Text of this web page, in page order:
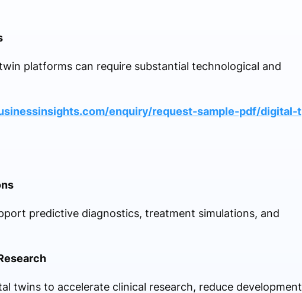
platforms can require substantial technological and
enquiry/request-sample-pdf/digital-t
predictive diagnostics, treatment simulations, and
twins to accelerate clinical research, reduce development